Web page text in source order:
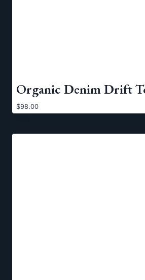
Organic Denim Drift
$98.00